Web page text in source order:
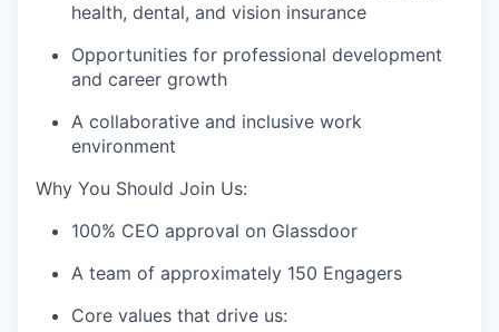
health, dental, and vision insurance
Opportunities for professional development
and career growth
A collaborative and inclusive work
environment
Why You Should Join Us:
100% CEO approval on Glassdoor
A team of approximately 150 Engagers
Core values that drive us: